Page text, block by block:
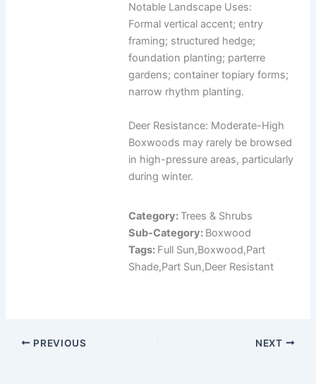
Notable Landscape Uses:
Formal vertical accent; entry
framing; structured hedge;
foundation planting; parterre
gardens; container topiary forms;
narrow rhythm planting.
Deer Resistance: Moderate-High
Boxwoods may rarely be browsed
in high-pressure areas, particularly
during winter.
Category: Trees & Shrubs
Sub-Category: Boxwood
Tags: Full Sun,Boxwood,Part
Shade,Part Sun,Deer Resistant
PREVIOUS NEXT